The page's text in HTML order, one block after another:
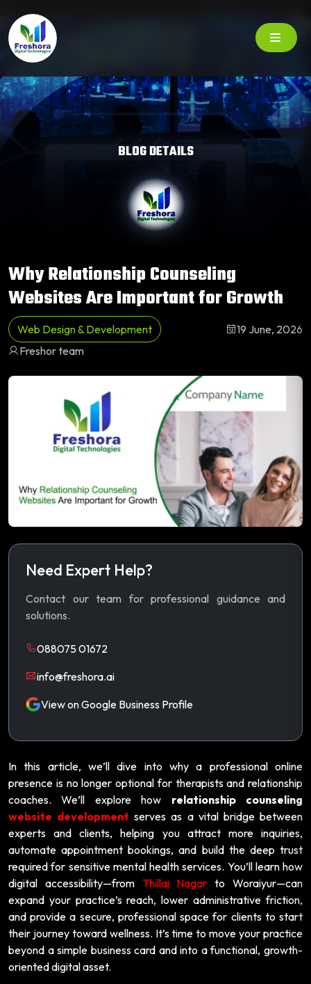
BLOG DETAILS
Why Relationship Counseling
Websites Are Important for Growth
Web Design & Development
19 June, 2026
Freshor team
Need Expert Help?
Contact our team for professional guidance and
solutions.
088075 01672
info@freshora.ai
View on Google Business Profile
In this article, we’ll dive into why a professional online
presence is no longer optional for therapists and relationship
coaches. We’ll explore how relationship counseling
website development serves as a vital bridge between
experts and clients, helping you attract more inquiries,
automate appointment bookings, and build the deep trust
required for sensitive mental health services. You’ll learn how
digital accessibility—from Thillai Nagar to Woraiyur—can
expand your practice’s reach, lower administrative friction,
and provide a secure, professional space for clients to start
their journey toward wellness. It’s time to move your practice
beyond a simple business card and into a functional, growth-
oriented digital asset.